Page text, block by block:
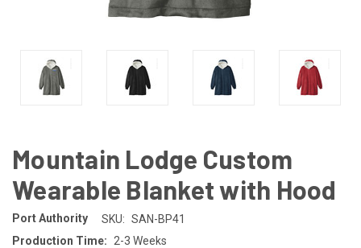
Mountain Lodge Custom
Wearable Blanket with Hood
Port Authority SKU: SAN-BP41
Production Time:
2-3 Weeks